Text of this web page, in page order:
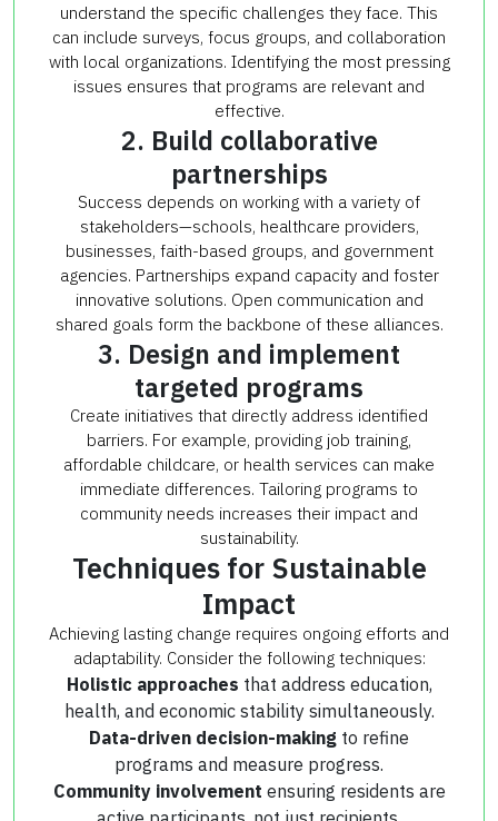
understand the specific challenges they face. This
can include surveys, focus groups, and collaboration
with local organizations. Identifying the most pressing
issues ensures that programs are relevant and
effective.
2. Build collaborative
partnerships
Success depends on working with a variety of
stakeholders—schools, healthcare providers,
businesses, faith-based groups, and government
agencies. Partnerships expand capacity and foster
innovative solutions. Open communication and
shared goals form the backbone of these alliances.
3. Design and implement
targeted programs
Create initiatives that directly address identified
barriers. For example, providing job training,
affordable childcare, or health services can make
immediate differences. Tailoring programs to
community needs increases their impact and
sustainability.
Techniques for Sustainable
Impact
Achieving lasting change requires ongoing efforts and
adaptability. Consider the following techniques:
Holistic approaches that address education,
health, and economic stability simultaneously.
Data-driven decision-making to refine
programs and measure progress.
Community involvement ensuring residents are